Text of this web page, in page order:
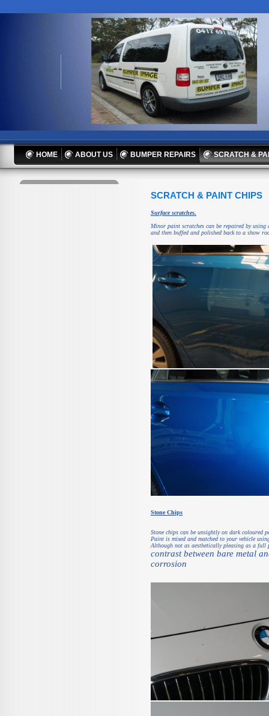
HOME ABOUT US BUMPER REPAIRS SCRATCH &
SCRATCH & PAINT CHIPS
Surface scratches.
Minor paint scratches can be repaired by using
and then buffed and polished back to a show
Stone Chips
Stone chips can be unsightly on dark coloured
Paint is mixed and matched to your vehicle
Although not as aesthetically pleasing as a full
contrast between bare metal
corrosion